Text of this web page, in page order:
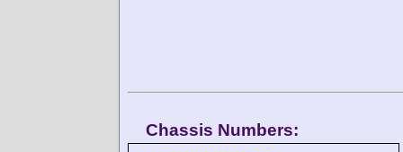
Chassis Numbers: